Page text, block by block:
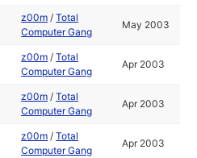
z00m /Total
Computer Gang
May 2003
z00m /Total
Computer Gang
Apr 2003
z00m /Total
Computer Gang
Apr 2003
z00m /Total
Computer Gang
Apr 2003